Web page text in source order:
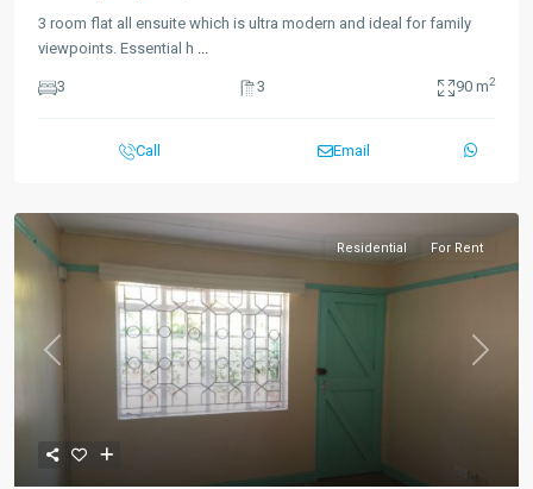
3 room flat all ensuite which is ultra modern and ideal for family
viewpoints. Essential h ...
3 3 90 m2
Call Email
Previous Next
Residential For Rent